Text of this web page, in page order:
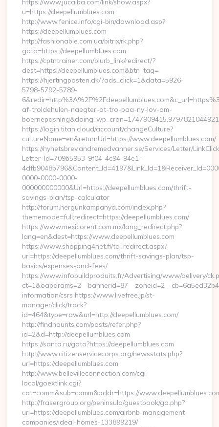
https://www.jucaiba.com/link/show.aspx?
u=https://deepellumblues.com
http://www.fenice.info/cgi-bin/download.asp?
https://deepellumblues.com
http://fashionable.com.ua/bitrix/rk.php?
goto=https://deepellumblues.com
https://cptntrainer.com/blurb_link/redirect/?
dest=https://deepellumblues.com&btn_tag=
https://hjertingposten.dk/?ads_click=1&data=5926-
5798-5792-5789-
af-troldehulen-naegter-at-tro-paa-ny-lov-om-
https://login.titan.cloud/account/changeCulture?
cultureName=en&returnUrl=https://www.deepellumblues.com/
https://nyhetsbrev.andremedvanner.se/Services/Letter/
Letter_Id=709b5953-9f04-4c94-94e1-
0000-0000-0000-
000000000000&Url=https://deepellumblues.com/thrift-
savings-plan/tsp-calculator
http://forum.hergunkampanya.com/index.php?
thememode=full;redirect=https://deepellumblues.com/
https://www.mexicorent.com.mx/lang_redirect.php?
lang=en&dest=https://www.deepellumblues.com
https://www.shopping4net.fi/td_redirect.aspx?
url=https://deepellumblues.com/thrift-savings-plan/tsp-
basics/expenses-and-fees/
https://www.infobuildproduits.fr/Advertising/www/delivery/
information/csrs https://www.livefree.jp/st-
manager/click/track?
id=464&type=raw&url=http://deepellumblues.com/
http://findhaunts.com/posts/refer.php?
id=2&d=http://deepellumblues.com
https://santa.ru/goto?https://deepellumblues.com
http://www.citizenservicecorps.org/newsstats.php?
url=https://deepellumblues.com
http://www.bellevilleconnection.com/cgi-
local/goextlink.cgi?
cat=comm&sub=comm&addr=https://
http://frasergroup.org/peninsula/guestbook/go.php?
url=https://deepellumblues.com/airbnb-management-
companies/ideal-homes-133899219/